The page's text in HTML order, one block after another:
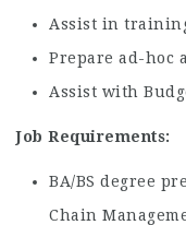
Assist in
Prepare ad-hoc
Assist with
Job Requirements:
BA/BS degree
Chain